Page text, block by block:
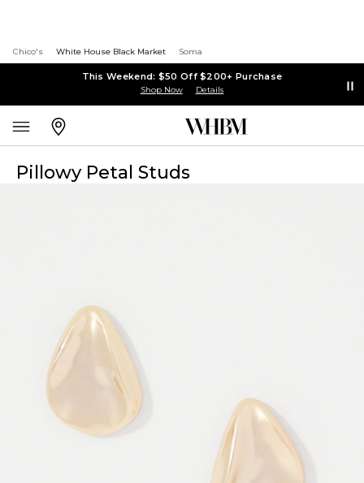
Chico's White House Black Market Soma
This Weekend: $50 Off $200+ Purchase
Shop Now Details
Pillowy Petal Studs